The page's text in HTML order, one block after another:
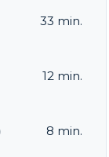
33 min.
12 min.
8 min.